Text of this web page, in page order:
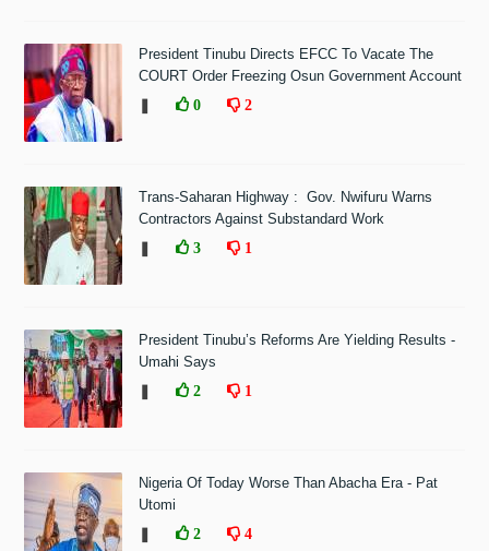
President Tinubu Directs EFCC To Vacate The
COURT Order Freezing Osun Government Account
❚
0 2
Trans-Saharan Highway : Gov. Nwifuru Warns
Contractors Against Substandard Work
❚
3 1
President Tinubu’s Reforms Are Yielding Results -
Umahi Says
❚
2 1
Nigeria Of Today Worse Than Abacha Era - Pat
Utomi
❚
2 4